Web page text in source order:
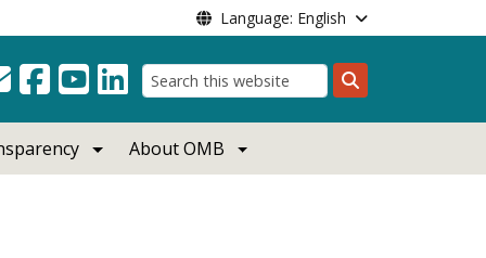
Language: English
Search
About OMB